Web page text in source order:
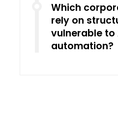
Which
rely on
vulnerable to
automation?